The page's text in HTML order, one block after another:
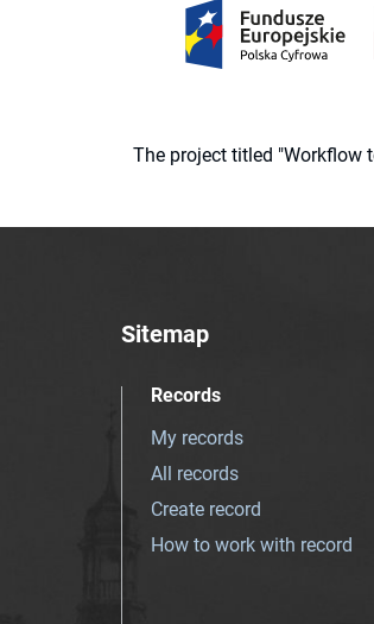
The project titled "Workflow
Sitemap
Records
My records
All records
Create record
How to work with record